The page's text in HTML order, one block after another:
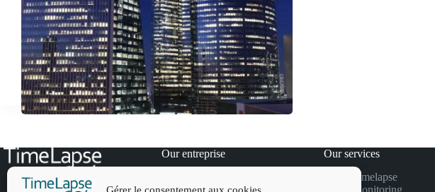
Gérer le consentement aux cookies
Our entreprise
Our services
Timelapse